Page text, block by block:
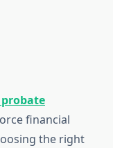
financial
the right